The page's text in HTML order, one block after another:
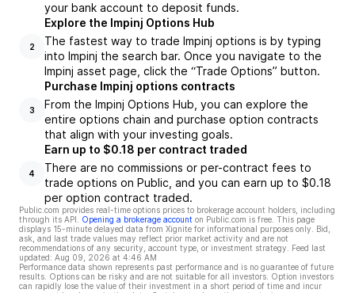
your bank account to deposit funds.
2
Explore the Impinj Options Hub
The fastest way to trade Impinj options is by typing
into Impinj the search bar. Once you navigate to the
Impinj asset page, click the “Trade Options” button.
3
Purchase Impinj options contracts
From the Impinj Options Hub, you can explore the
entire options chain and purchase option contracts
that align with your investing goals.
4
Earn up to $0.18 per contract traded
There are no commissions or per-contract fees to
trade options on Public, and you can earn up to $0.18
per option contract traded.
Public.com provides real-time options prices to brokerage account holders, including
through its API.
Opening a brokerage account on Public.com is free. This page
displays 15-minute delayed data from Xignite for informational purposes only. Bid,
ask, and last trade values may reflect prior market activity and are not
recommendations of any security, account type, or investment strategy. Feed last
updated: Aug 09, 2026 at 4:46 AM
Performance data shown represents past performance and is no guarantee of future
results. Options can be risky and are not suitable for all investors. Option investors
can rapidly lose the value of their investment in a short period of time and incur